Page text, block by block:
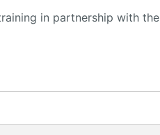
in partnership with